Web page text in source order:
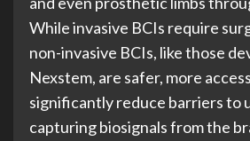
While invasive BCIs require
non-invasive BCIs, like those
Nexstem, are safer, more
significantly reduce barriers to
capturing biosignals from the